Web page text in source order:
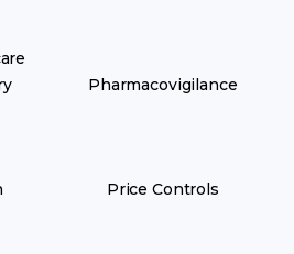
Pharmacovigilance
Price Controls